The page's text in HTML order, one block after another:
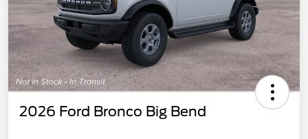
2026 Ford Bronco Big Bend